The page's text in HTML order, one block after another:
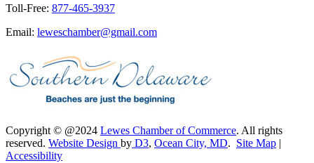
Toll-Free: 877-465-3937
Email: leweschamber@gmail.com
Copyright © @2024 Lewes Chamber of Commerce. All rights
reserved. Website Design by D3, Ocean City, MD. Site Map
Accessibility